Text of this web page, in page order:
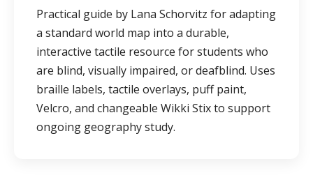
Practical guide by Lana Schorvitz for adapting
a standard world map into a durable,
interactive tactile resource for students who
are blind, visually impaired, or deafblind. Uses
braille labels, tactile overlays, puff paint,
Velcro, and changeable Wikki Stix to support
ongoing geography study.